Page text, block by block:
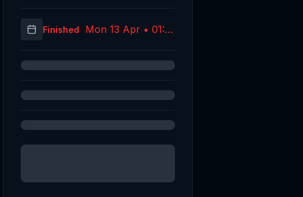
Finished
Mon 13 Apr • 01:10